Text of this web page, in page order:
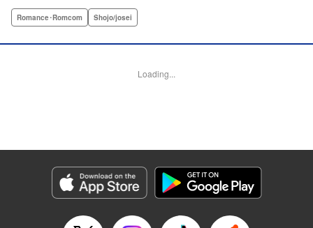
double-life, she thinks she's ruined...until he proposes a
Sarah Tilson, YKS Services LLC/SKY JAPAN, Inc.
Episode Details
Released: Apr 13, 2023
Book Length: 19 pages
Romance･Romcom Shojo/josei
Loading...